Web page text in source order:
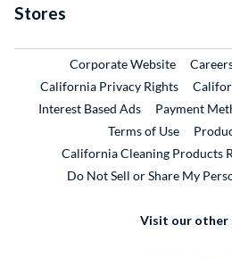
Stores
Corporate WebsiteExternal
California Privacy Rights
Interest Based Ads
Payment
Terms of Use
California Cleaning Products
Do Not Sell or Share My
Visit our other